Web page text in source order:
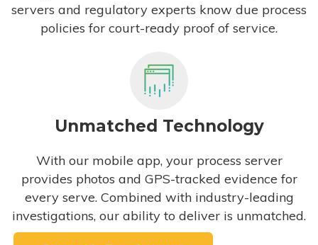
servers and regulatory experts know due process
policies for court-ready proof of service.
Unmatched Technology
With our mobile app, your process server
provides photos and GPS-tracked evidence for
every serve. Combined with industry-leading
investigations, our ability to deliver is unmatched.